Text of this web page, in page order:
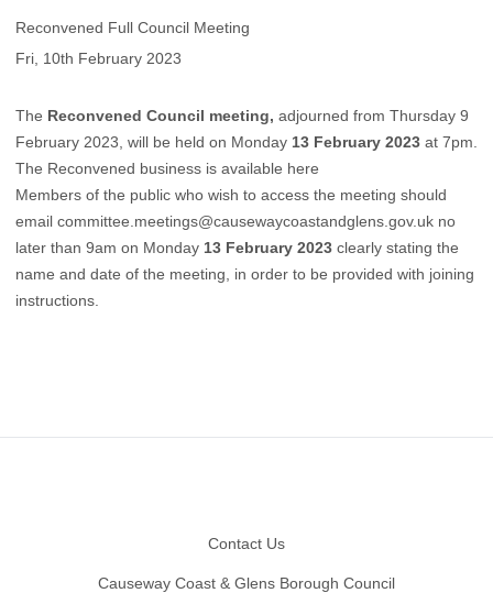
Reconvened Full Council Meeting
Fri, 10th February 2023
The Reconvened Council meeting, adjourned from Thursday 9
February 2023, will be held on Monday 13 February 2023 at 7pm.
The Reconvened business is available here
Members of the public who wish to access the meeting should
email committee.meetings@causewaycoastandglens.gov.uk no
later than 9am on Monday 13 February 2023 clearly stating the
name and date of the meeting, in order to be provided with joining
instructions.
Contact Us
Causeway Coast & Glens Borough Council